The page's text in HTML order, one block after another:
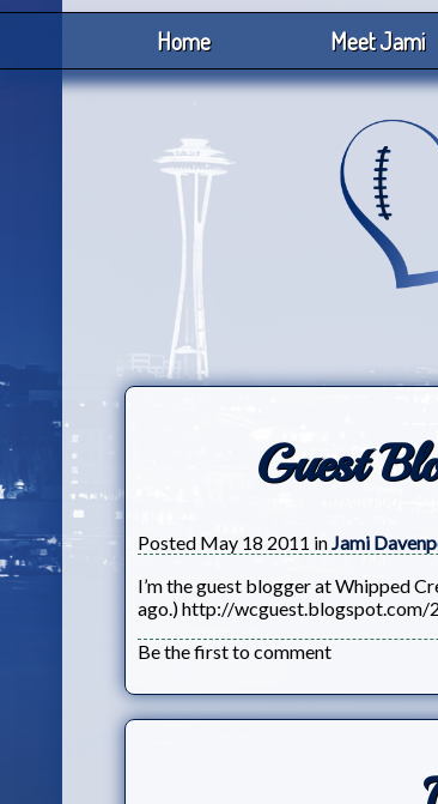
Home Meet Jami
Guest
Posted May 18 2011 in Jami
I’m the guest blogger at Whipped
ago.) http://
Be the first to comment